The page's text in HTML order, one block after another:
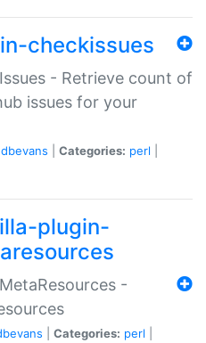
checkissues
- Retrieve count of
issues for your
dbevans Categories: perl
plugin-
-
Categories: perl